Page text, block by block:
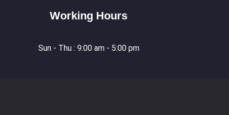
Working Hours
Sun - Thu : 9:00 am - 5:00 pm